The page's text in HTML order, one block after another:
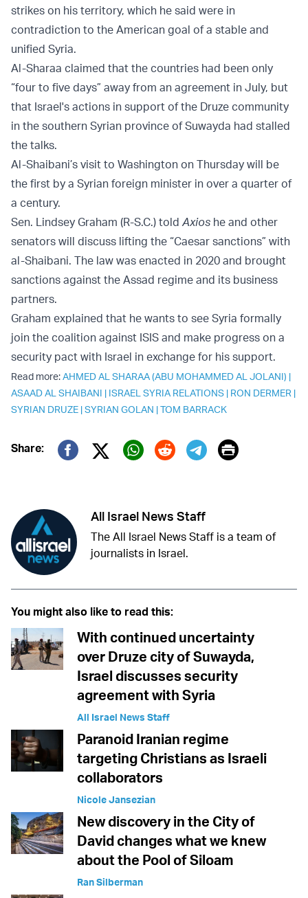
strikes on his territory, which he said were in
contradiction to the American goal of a stable and
unified Syria.
Al-Sharaa claimed that the countries had been only
“four to five days” away from an agreement in July, but
that Israel's actions in support of the Druze community
in the southern Syrian province of Suwayda had stalled
the talks.
Al-Shaibani’s visit to Washington on Thursday will be
the first by a Syrian foreign minister in over a quarter of
a century.
Sen. Lindsey Graham (R-S.C.) told Axios he and other
senators will discuss lifting the “Caesar sanctions” with
al-Shaibani. The law was enacted in 2020 and brought
sanctions against the Assad regime and its business
partners.
Graham explained that he wants to see Syria formally
join the coalition against ISIS and make progress on a
security pact with Israel in exchange for his support.
Read more:AHMED AL SHARAA (ABU MOHAMMED AL JOLANI) |
ASAAD AL SHAIBANI | ISRAEL SYRIA RELATIONS | RON DERMER |
SYRIAN DRUZE |SYRIAN GOLAN |TOM BARRACK
Share:
Twitter (X)
Print
All Israel News Staff
The All Israel News Staff is a team of
journalists in Israel.
You might also like to read this:
With continued uncertainty
over Druze city of Suwayda,
Israel discusses security
agreement with Syria
All Israel News Staff
Paranoid Iranian regime
targeting Christians as Israeli
collaborators
Nicole Jansezian
New discovery in the City of
David changes what we knew
about the Pool of Siloam
Ran Silberman